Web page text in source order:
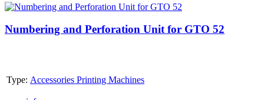
Numbering
Perforation
Numbering and Perforation Unit for GTO 52
Type: Accessories Printing Machines